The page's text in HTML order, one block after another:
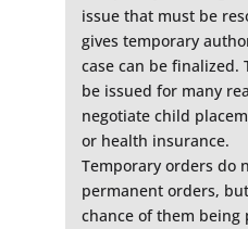
issue that must be
gives temporary
case can be finalized.
be issued for many
negotiate child
or health insurance.
Temporary orders do
permanent orders,
chance of them